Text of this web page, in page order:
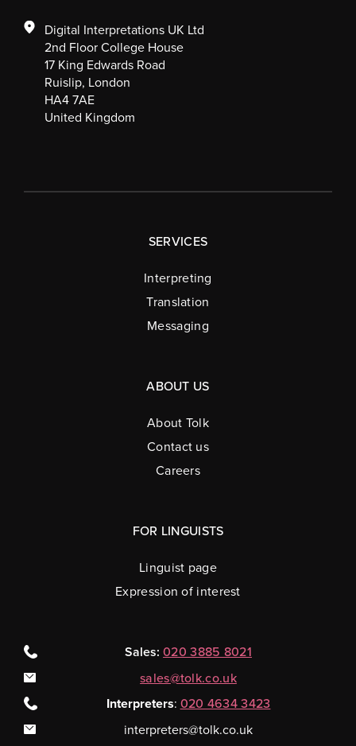
Digital Interpretations UK Ltd
2nd Floor College House
17 King Edwards Road
Ruislip, London
HA4 7AE
United Kingdom
SERVICES
Interpreting
Translation
Messaging
ABOUT US
About Tolk
Contact us
Careers
FOR LINGUISTS
Linguist page
Expression of interest
Sales:020 3885 8021
sales@tolk.co.uk
Interpreters: 020 4634 3423
interpreters@tolk.co.uk